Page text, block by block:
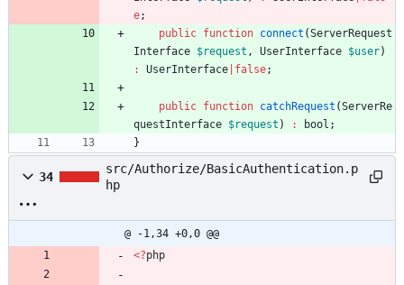
e;
public function connect (ServerRequest
Interface $request , UserInterface $user)
:
UserInterface false;
public function catchRequest (ServerRe
questInterface $request ) : bool ;
}
34
src/Authorize/BasicAuthentication.p
hp
@ -1,34 +0,0 @@
<?php